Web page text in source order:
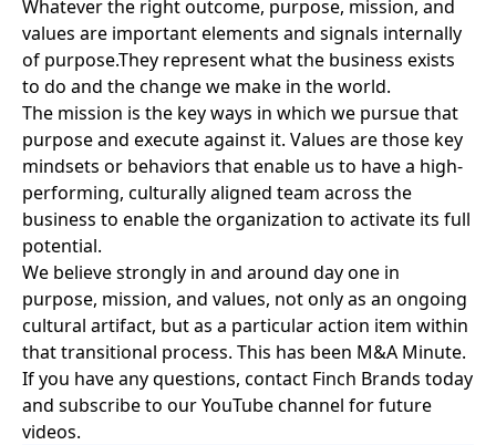
Whatever the right outcome, purpose, mission, and
values are important elements and signals internally
of purpose.They represent what the business exists
to do and the change we make in the world.
The mission is the key ways in which we pursue that
purpose and execute against it. Values are those key
mindsets or behaviors that enable us to have a high-
performing, culturally aligned team across the
business to enable the organization to activate its full
potential.
We believe strongly in and around day one in
purpose, mission, and values, not only as an ongoing
cultural artifact, but as a particular action item within
that transitional process. This has been M&A Minute.
If you have any questions, contact Finch Brands today
and subscribe to our YouTube channel for future
videos.